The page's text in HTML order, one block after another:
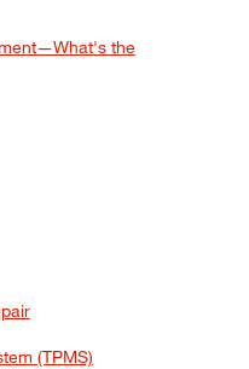
the
(TPMS)